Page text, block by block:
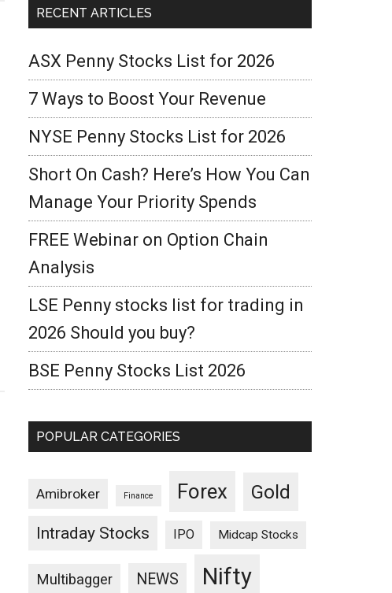
RECENT ARTICLES
ASX Penny Stocks List for 2026
7 Ways to Boost Your Revenue
NYSE Penny Stocks List for 2026
Short On Cash? Here’s How You Can
Manage Your Priority Spends
FREE Webinar on Option Chain
Analysis
LSE Penny stocks list for trading in
2026 Should you buy?
BSE Penny Stocks List 2026
POPULAR CATEGORIES
Amibroker Finance Forex Gold
Intraday Stocks IPO Midcap Stocks
Multibagger NEWS Nifty